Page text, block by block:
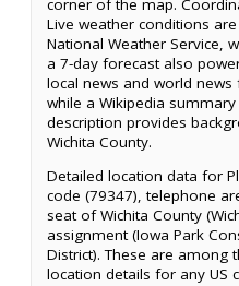
corner of the map.
Live weather conditions
National Weather Service,
a 7-day forecast also
local news and world
while a Wikipedia
description provides
Wichita County.
Detailed location data for
code (79347), telephone
seat of Wichita County
assignment (Iowa Park
District). These are among
location details for any US